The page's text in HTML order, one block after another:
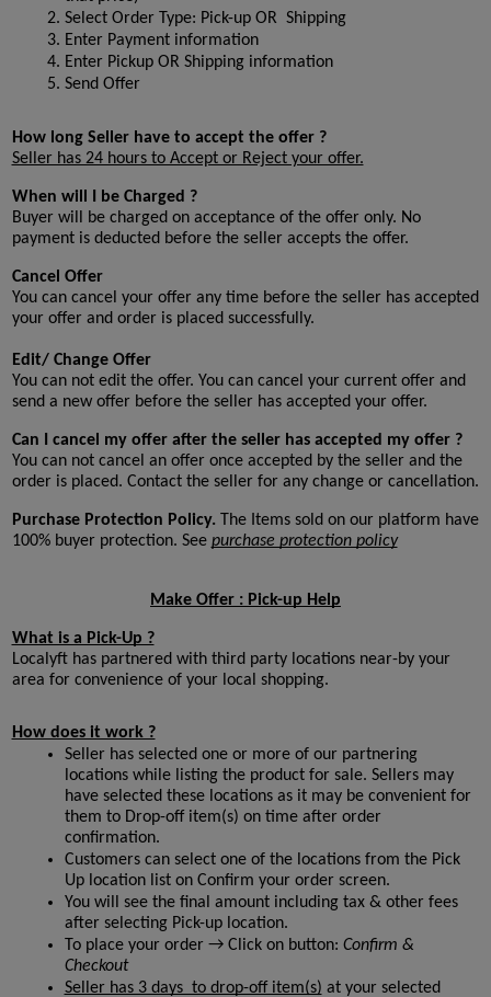
Select Order Type: Pick-up OR  Shipping
Enter Payment information
Enter Pickup OR Shipping information
Send Offer
How long Seller have to accept the offer ?
Seller has 24 hours to Accept or Reject your offer.
When will I be Charged ?
Buyer will be charged on acceptance of the offer only. No
payment is deducted before the seller accepts the offer.
Cancel Offer
You can cancel your offer any time before the seller has accepted
your offer and order is placed successfully.
Edit/ Change Offer
You can not edit the offer. You can cancel your current offer and
send a new offer before the seller has accepted your offer.
Can I cancel my offer after the seller has accepted my offer ?
You can not cancel an offer once accepted by the seller and the
order is placed. Contact the seller for any change or cancellation.
Purchase Protection Policy.
The Items sold on our platform have
100% buyer protection. See purchase protection policy
Make Offer : Pick-up Help
What is a Pick-Up ?
Localyft has partnered with third party locations near-by your
area for convenience of your local shopping.
How does it work ?
Seller has selected one or more of our partnering
locations while listing the product for sale. Sellers may
have selected these locations as it may be convenient for
them to Drop-off item(s) on time after order
confirmation.
Customers can select one of the locations from the Pick
Up location list on Confirm your order screen.
You will see the final amount including tax & other fees
after selecting Pick-up location.
To place your order → Click on button: Confirm &
Checkout
Seller has 3 days  to drop-off item(s) at your selected